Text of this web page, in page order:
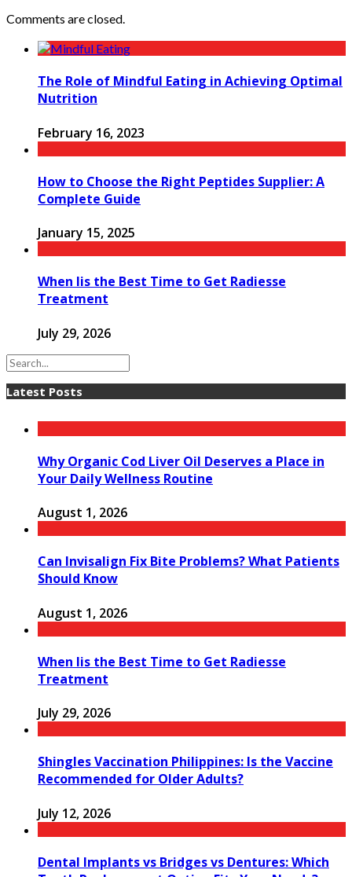
Comments are closed.
The Role of Mindful Eating in Achieving Optimal
Nutrition
February 16, 2023
How to Choose the Right Peptides Supplier: A
Complete Guide
January 15, 2025
When Iis the Best Time to Get Radiesse
Treatment
July 29, 2026
Latest Posts
Why Organic Cod Liver Oil Deserves a Place in
Your Daily Wellness Routine
August 1, 2026
Can Invisalign Fix Bite Problems? What Patients
Should Know
August 1, 2026
When Iis the Best Time to Get Radiesse
Treatment
July 29, 2026
Shingles Vaccination Philippines: Is the Vaccine
Recommended for Older Adults?
July 12, 2026
Dental Implants vs Bridges vs Dentures: Which